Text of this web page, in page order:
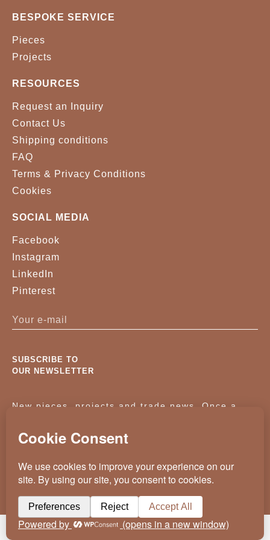
BESPOKE SERVICE
Pieces
Projects
RESOURCES
Request an Inquiry
Contact Us
Shipping conditions
FAQ
Terms & Privacy Conditions
Cookies
SOCIAL MEDIA
Facebook
Instagram
LinkedIn
Pinterest
SUBSCRIBE TO
OUR NEWSLETTER
New pieces, projects and trade news. Once a
KASSAVELLO 2025 ALL RIGHTS RESERVED